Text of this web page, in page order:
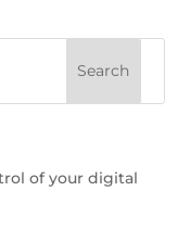
of your digital